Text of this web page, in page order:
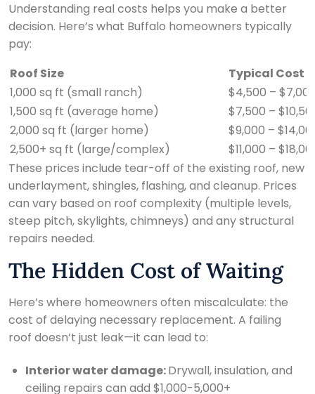
Understanding real costs helps you make a better
decision. Here’s what Buffalo homeowners typically
pay:
Roof Size
Typical Cost
1,000 sq ft (small ranch)
$4,500 –
1,500 sq ft (average home)
$7,500 –
2,000 sq ft (larger home)
$9,000 –
2,500+ sq ft (large/complex)
$11,000 –
These prices include tear-off of the existing roof, new
underlayment, shingles, flashing, and cleanup. Prices
can vary based on roof complexity (multiple levels,
steep pitch, skylights, chimneys) and any structural
repairs needed.
The Hidden Cost of Waiting
Here’s where homeowners often miscalculate: the
cost of delaying necessary replacement. A failing
roof doesn’t just leak—it can lead to:
Interior water damage:Drywall, insulation, and
ceiling repairs can add $1,000-5,000+